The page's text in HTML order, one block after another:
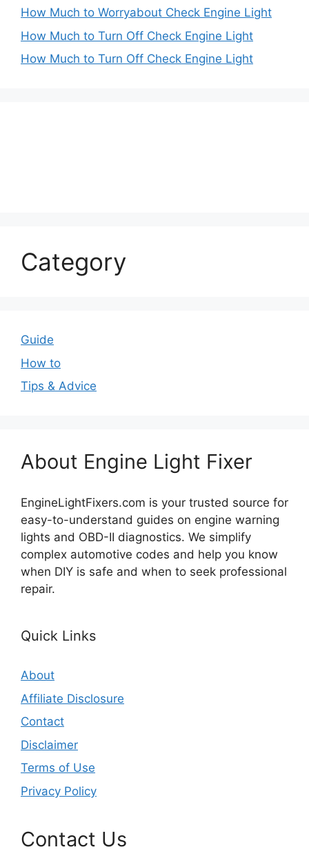
How Much to Worryabout Check Engine Light
How Much to Turn Off Check Engine Light
How Much to Turn Off Check Engine Light
Category
Guide
How to
Tips & Advice
About Engine Light Fixer
EngineLightFixers.com is your trusted source for
easy-to-understand guides on engine warning
lights and OBD-II diagnostics. We simplify
complex automotive codes and help you know
when DIY is safe and when to seek professional
repair.
Quick Links
About
Affiliate Disclosure
Contact
Disclaimer
Terms of Use
Privacy Policy
Contact Us